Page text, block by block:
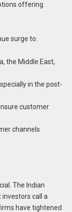
offering
surge to:
the Middle East,
in the post-
customer
channels
The Indian
call a
have tightened